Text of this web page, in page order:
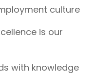
culture
is our
with knowledge